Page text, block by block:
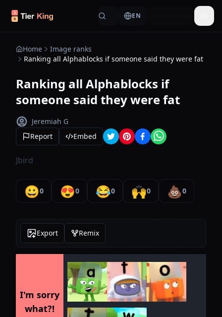
Skip to content
EN
Home
Image ranks
Ranking all Alphablocks if someone said they were fat
Ranking all Alphablocks if
someone said they were fat
Jeremiah G
Report
Embed
Jbird
😀0 😍0 😂0 🙌0 💩0
Export Remix
I'm sorry
what?!